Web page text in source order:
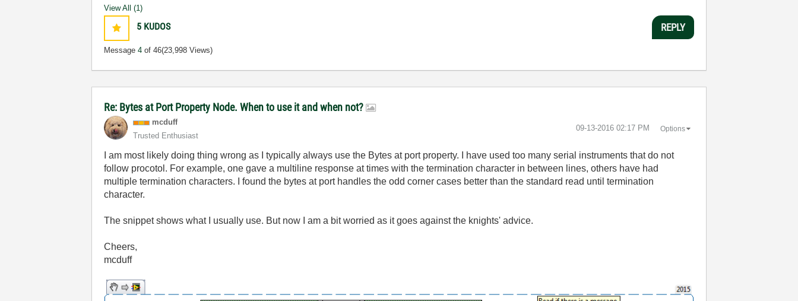
View All (1)
5 KUDOS
Message4 of 46(23,998 Views)
REPLY
Re: Bytes at Port Property Node. When to use it and when not?
mcduff
Trusted Enthusiast
‎09-13-2016 02:17 PM Options
I am most likely doing thing wrong as I typically always use the Bytes at port property. I have used too many serial instruments that do not
follow procotol. For example, one gave a multiline response at times with the termination character in between lines, others have had
multiple termination characters. I found the bytes at port handles the odd corner cases better than the standard read until termination
character.
The snippet shows what I usually use. But now I am a bit worried as it goes against the knights' advice.
Cheers,
mcduff